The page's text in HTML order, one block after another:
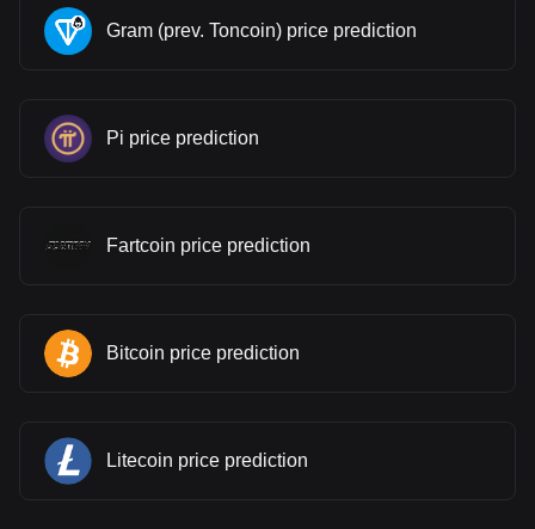
Gram (prev. Toncoin) price prediction
Pi price prediction
Fartcoin price prediction
Bitcoin price prediction
Litecoin price prediction